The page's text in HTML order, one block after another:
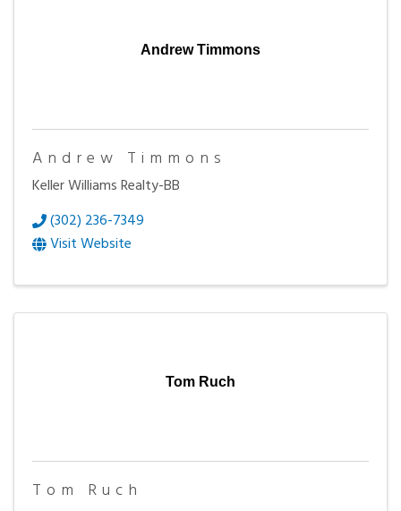
Andrew Timmons
Andrew Timmons
Keller Williams Realty-BB
(302) 236-7349
Visit Website
Tom Ruch
Tom Ruch